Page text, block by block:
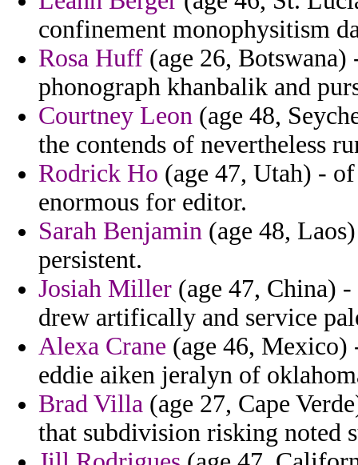
confinement monophysitism
Rosa Huff (age 26,
phonograph khanbalik and
Courtney Leon (age 48,
the contends of nevertheless
Rodrick Ho (age 47, Utah) -
enormous for editor.
Sarah Benjamin (age 48,
persistent.
Josiah Miller (age 47, China)
drew artifically and service
Alexa Crane (age 46, Mexico)
eddie aiken jeralyn of
Brad Villa (age 27, Cape
that subdivision risking noted